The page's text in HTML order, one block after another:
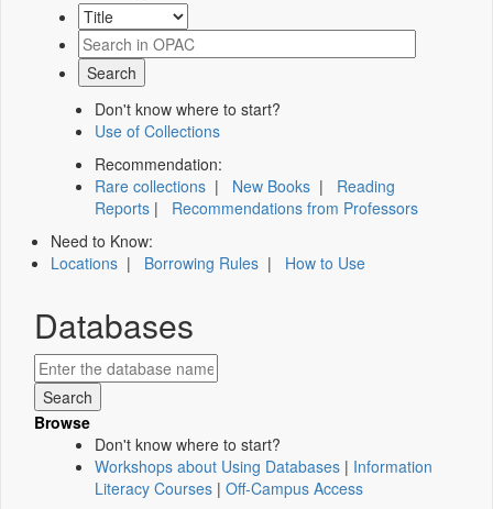
Don't know where to start?
Use of Collections
Recommendation:
Rare collections | New Books | Reading
Reports | Recommendations from Professors
Need to Know:
Locations | Borrowing Rules | How to Use
Databases
Browse
Don't know where to start?
Workshops about Using Databases | Information
Literacy Courses | Off-Campus Access